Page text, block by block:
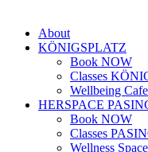
About
KÖNIGSPLATZ
Book NOW
Classes
Wellbeing Cafe
HERSPACE
Book NOW
Classes
Wellness